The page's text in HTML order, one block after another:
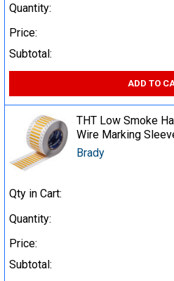
Quantity:
Price:
Subtotal:
ADD TO
THT Low Smoke
Wire Marking
Brady
Qty in Cart:
Quantity:
Price:
Subtotal: